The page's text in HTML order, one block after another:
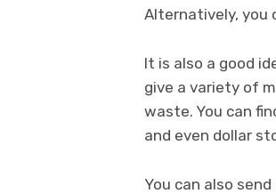
Alternatively, you
It is also a good
give a variety of
waste. You can
and even dollar
You can also